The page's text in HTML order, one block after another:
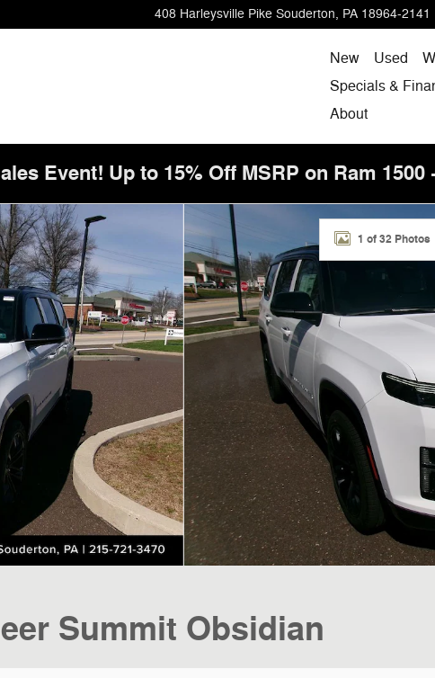
408 Harleysville Pike Souderton, PA 18964-2141
New Used
Specials &
About
Event! Up to 15% Off MSRP on Ram
Sport Utility Photo 1 of 32
1 of 32 Photos
Summit Obsidian